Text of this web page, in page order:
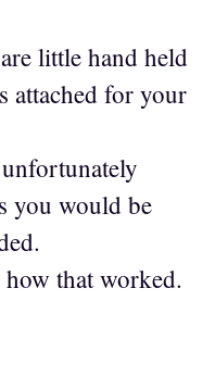
little hand held
attached for your
you would be
that worked.